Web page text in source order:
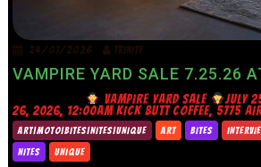
24/07/2026 TRINITY
VAMPIRE YARD SALE 7.25.26
VAMPIRE YARD SALE
JULY
26, 2026, 12:00AM KICK BUTT COFFEE, 5775
ART|MOTO|BITES|NITES|UNIQUE ART BITES
NITES
UNIQUE